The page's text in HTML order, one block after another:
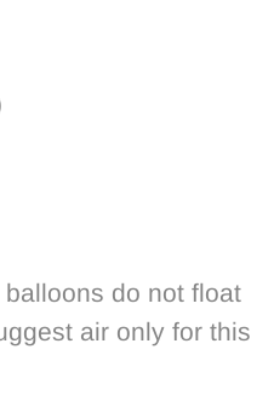
do not float
air only for this